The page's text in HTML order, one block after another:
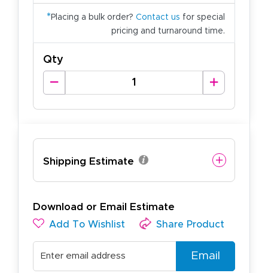
* Placing a bulk order? Contact us for special
pricing and turnaround time.
Qty
Shipping Estimate
Download or Email Estimate
Add To Wishlist Share Product
Email